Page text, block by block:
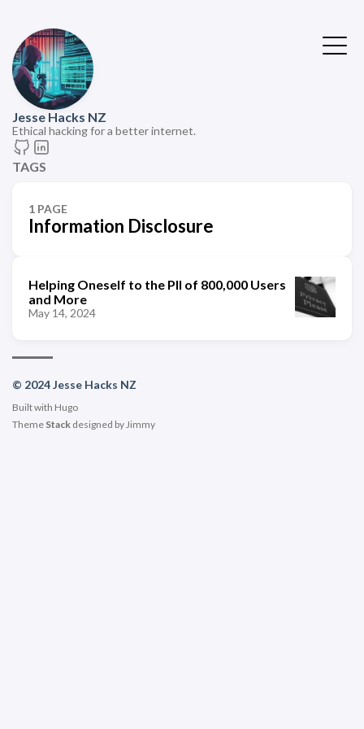
Jesse Hacks NZ
Ethical hacking for a better internet.
TAGS
1 PAGE
Information Disclosure
Helping Oneself to the PII of 800,000 Users
and More
May 14, 2024
© 2024 Jesse Hacks NZ
Built with Hugo
Theme Stack designed byJimmy